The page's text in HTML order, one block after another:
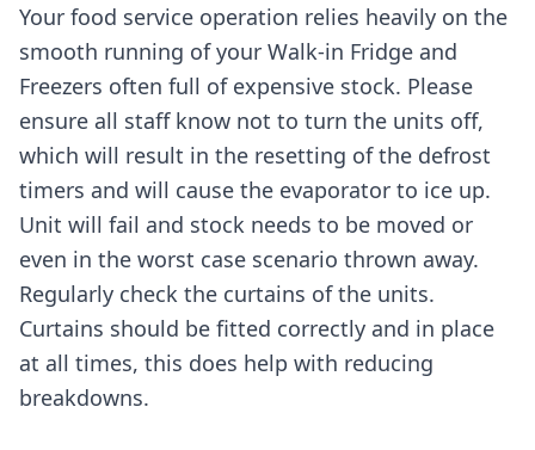
Your food service operation relies heavily on the
smooth running of your Walk-in Fridge and
Freezers often full of expensive stock. Please
ensure all staff know not to turn the units off,
which will result in the resetting of the defrost
timers and will cause the evaporator to ice up.
Unit will fail and stock needs to be moved or
even in the worst case scenario thrown away.
Regularly check the curtains of the units.
Curtains should be fitted correctly and in place
at all times, this does help with reducing
breakdowns.